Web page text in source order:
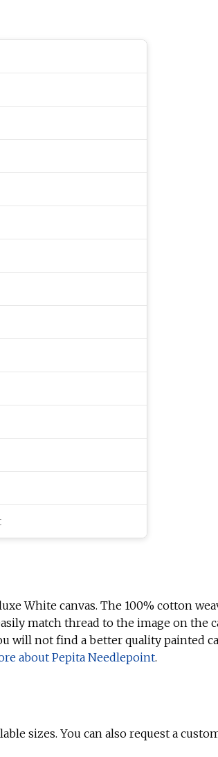
White canvas. The 100% cotton
match thread to the image on the
not find a better quality painted
about Pepita Needlepoint.
sizes. You can also request a